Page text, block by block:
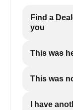
Find a
you
This was
This was
I have